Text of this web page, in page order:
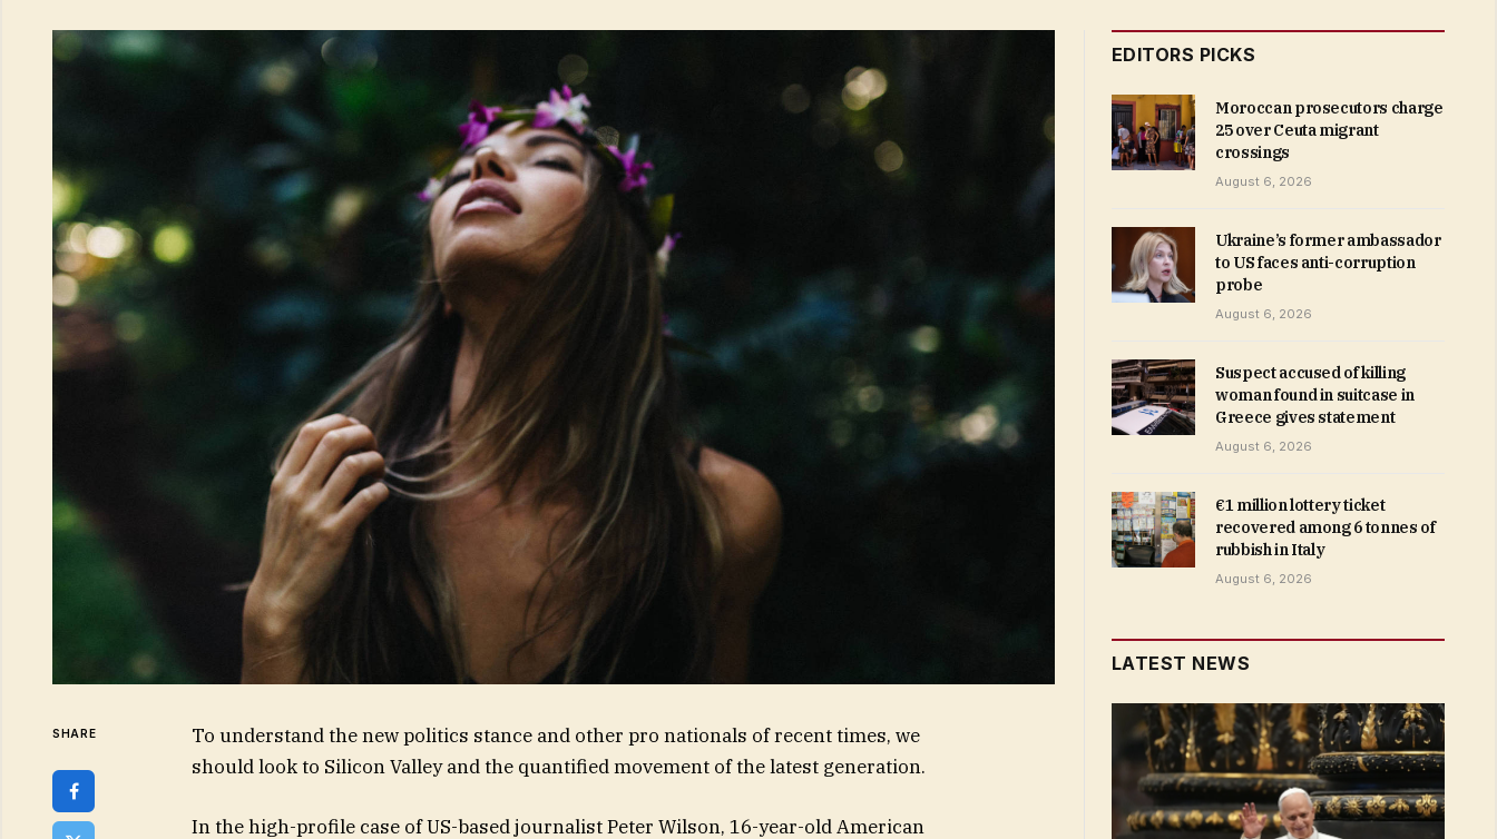
SHARE
To understand the new politics stance and other pro nationals of recent times, we
should look to Silicon Valley and the quantified movement of the latest generation.
In the high-profile case of US-based journalist Peter Wilson, 16-year-old American
EDITORS PICKS
Moroccan prosecutors charge
25 over Ceuta migrant
crossings
August 6, 2026
Ukraine’s former ambassador
to US faces anti-corruption
probe
August 6, 2026
Suspect accused of killing
woman found in suitcase in
Greece gives statement
August 6, 2026
€1 million lottery ticket
recovered among 6 tonnes of
rubbish in Italy
August 6, 2026
LATEST NEWS